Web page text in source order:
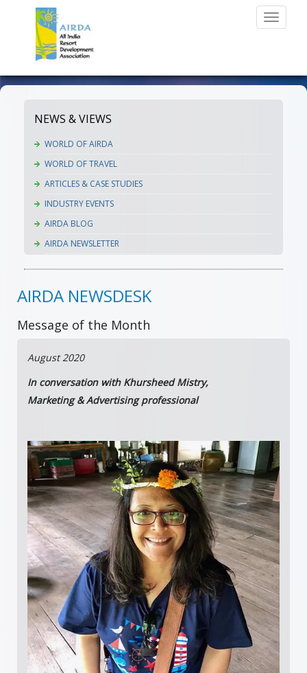
Toggle
NEWS & VIEWS
WORLD OF AIRDA
WORLD OF TRAVEL
ARTICLES & CASE STUDIES
INDUSTRY EVENTS
AIRDA BLOG
AIRDA NEWSLETTER
AIRDA NEWSDESK
Message of the Month
August 2020
In conversation with Khursheed Mistry,
Marketing & Advertising professional